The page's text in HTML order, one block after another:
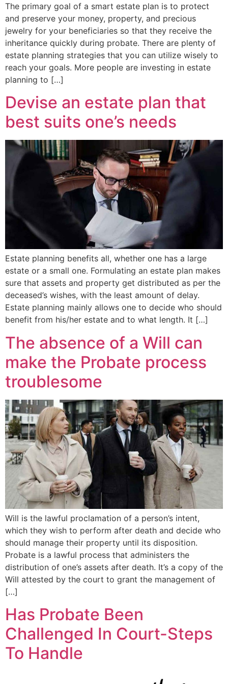
The primary goal of a smart estate plan is to protect
and preserve your money, property, and precious
jewelry for your beneficiaries so that they receive the
inheritance quickly during probate. There are plenty of
estate planning strategies that you can utilize wisely to
reach your goals. More people are investing in estate
planning to […]
Devise an estate plan that
best suits one’s needs
Estate planning benefits all, whether one has a large
estate or a small one. Formulating an estate plan makes
sure that assets and property get distributed as per the
deceased’s wishes, with the least amount of delay.
Estate planning mainly allows one to decide who should
benefit from his/her estate and to what length. It […]
The absence of a Will can
make the Probate process
troublesome
Will is the lawful proclamation of a person’s intent,
which they wish to perform after death and decide who
should manage their property until its disposition.
Probate is a lawful process that administers the
distribution of one’s assets after death. It’s a copy of the
Will attested by the court to grant the management of
[…]
Has Probate Been
Challenged In Court-Steps
To Handle